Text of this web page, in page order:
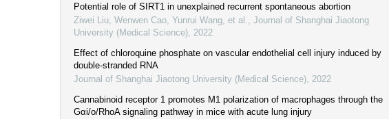
Potential role of SIRT1 in unexplained recurrent spontaneous abortion
Ziwei Liu, Wenwen Cao, Yunrui Wang, et al.
Journal of Shanghai Jiaotong
University (Medical Science) 2022
Effect of chloroquine phosphate on vascular endothelial cell injury induced by
double-stranded RNA
Journal of Shanghai Jiaotong University (Medical Science) 2022
Cannabinoid receptor 1 promotes M1 polarization of macrophages through the
Gαi/o/RhoA signaling pathway in mice with acute lung injury